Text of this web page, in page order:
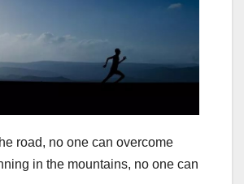
road, no one can overcome
in the mountains, no one can